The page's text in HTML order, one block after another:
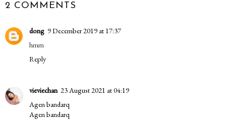
2 COMMENTS
dong 9 December 2019 at 17:37
hmm
Reply
vieviechan 23 August 2021 at 04:19
Agen bandarq
Agen bandarq